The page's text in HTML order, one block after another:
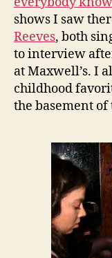
shows I saw
Reeves, both
to interview
at Maxwell’s. I
childhood
the basement